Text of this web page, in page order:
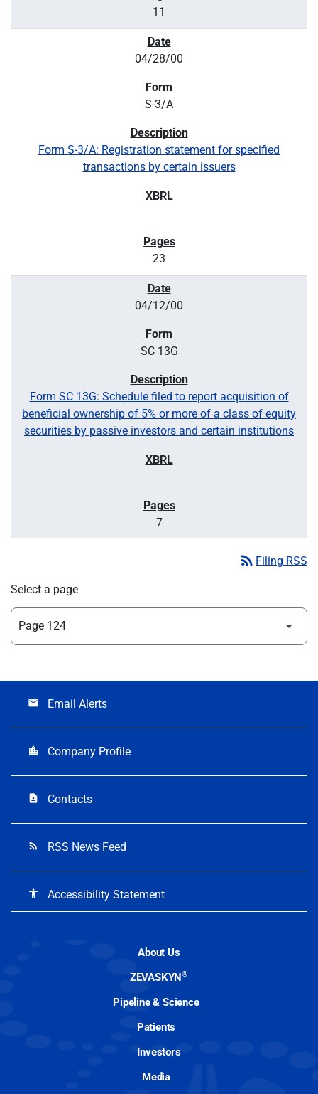
11
04/28/00
S-3/A
Form S-3/A: Registration statement for specified
transactions by certain issuers
23
04/12/00
SC 13G
Form SC 13G: Schedule filed to report acquisition of
beneficial ownership of 5% or more of a class of equity
securities by passive investors and certain institutions
7
rss_feed Filing RSS
Select a page
email Email Alerts
location_city Company Profile
contact_page Contacts
rss_feed RSS News Feed
accessibility Accessibility Statement
About Us
ZEVASKYN®
Pipeline & Science
Patients
Investors
Media